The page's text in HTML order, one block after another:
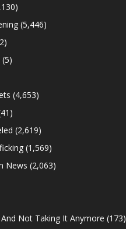
(5,446)
(5)
(4,653)
(2,619)
(1,569)
News (2,063)
Not Taking It Anymore (173)